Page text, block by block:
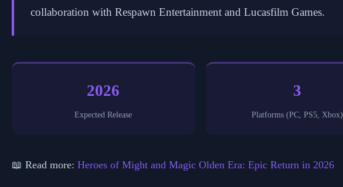
📅 February 20, 2026
collaboration with Respawn Entertainment and Lucasfilm Games.
2026
Expected Release
3
Platforms (PC, PS5, Xbox)
📖 Read more: Heroes of Might and Magic Olden Era: Epic Return in 2026